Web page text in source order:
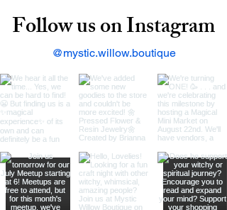
Follow us on Instagram
@mystic.willow.boutique